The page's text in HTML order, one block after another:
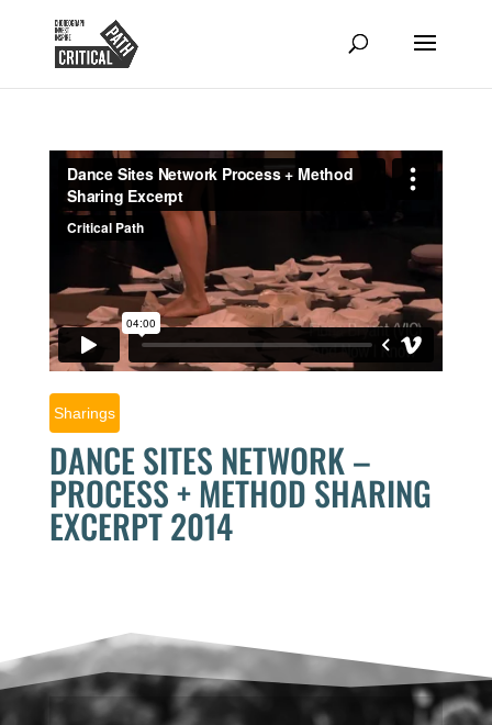
Sharings
DANCE SITES NETWORK –
PROCESS + METHOD SHARING
EXCERPT 2014